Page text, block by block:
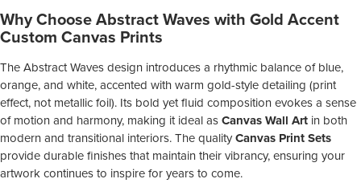
Why Choose Abstract Waves with Gold Accent
Custom Canvas Prints
The Abstract Waves design introduces a rhythmic balance of blue,
orange, and white, accented with warm gold-style detailing (print
effect, not metallic foil). Its bold yet fluid composition evokes a sense
of motion and harmony, making it ideal asCanvas Wall Art in both
modern and transitional interiors. The qualityCanvas Print Sets
provide durable finishes that maintain their vibrancy, ensuring your
artwork continues to inspire for years to come.